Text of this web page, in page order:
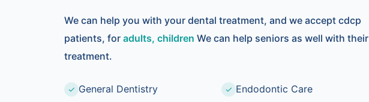
We can help you with your dental treatment, and we accept cdcp
patients, for adults, children We can help seniors as well with their
treatment.
✓ General Dentistry ✓ Endodontic Care